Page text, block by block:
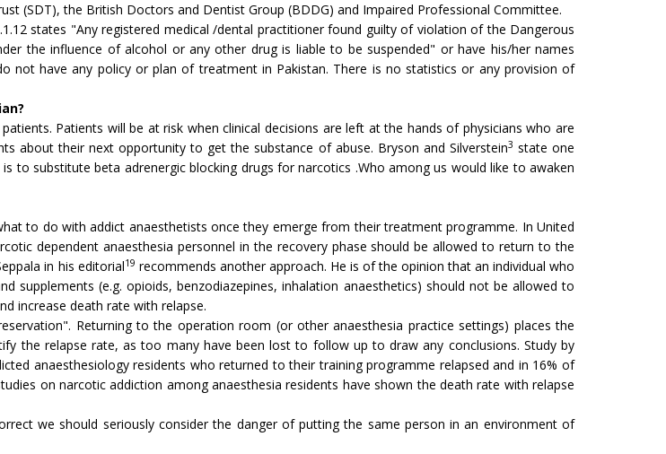
(SDT), the British Doctors and Dentist Group (BDDG) and Impaired Professional Committee.
states "Any registered medical /dental practitioner found guilty of violation of the Dangerous
the influence of alcohol or any other drug is liable to be suspended" or have his/her names
not have any policy or plan of treatment in Pakistan. There is no statistics or any provision of
Patients will be at risk when clinical decisions are left at the hands of physicians who are
about their next opportunity to get the substance of abuse. Bryson and Silverstein3 state one
to substitute beta adrenergic blocking drugs for narcotics .Who among us would like to awaken
to do with addict anaesthetists once they emerge from their treatment programme. In United
dependent anaesthesia personnel in the recovery phase should be allowed to return to the
in his editorial19 recommends another approach. He is of the opinion that an individual who
supplements (e.g. opioids, benzodiazepines, inhalation anaesthetics) should not be allowed to
increase death rate with relapse.
Returning to the operation room (or other anaesthesia practice settings) places the
the relapse rate, as too many have been lost to follow up to draw any conclusions. Study by
anaesthesiology residents who returned to their training programme relapsed and in 16% of
on narcotic addiction among anaesthesia residents have shown the death rate with relapse
we should seriously consider the danger of putting the same person in an environment of